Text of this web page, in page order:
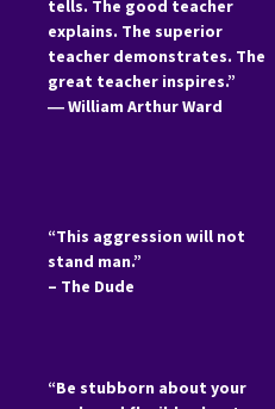
tells. The good teacher
explains. The superior
teacher demonstrates. The
great teacher inspires.”
―William Arthur Ward
“This aggression will not
stand man.”
– The Dude
“Be stubborn about your